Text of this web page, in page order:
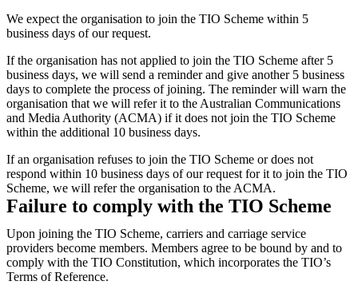
We expect the organisation to join the TIO Scheme within 5
business days of our request.
If the organisation has not applied to join the TIO Scheme after 5
business days, we will send a reminder and give another 5 business
days to complete the process of joining. The reminder will warn the
organisation that we will refer it to the Australian Communications
and Media Authority (ACMA) if it does not join the TIO Scheme
within the additional 10 business days.
If an organisation refuses to join the TIO Scheme or does not
respond within 10 business days of our request for it to join the TIO
Scheme, we will refer the organisation to the ACMA.
Failure to comply with the TIO Scheme
Upon joining the TIO Scheme, carriers and carriage service
providers become members. Members agree to be bound by and to
comply with the TIO Constitution, which incorporates the TIO’s
Terms of Reference.